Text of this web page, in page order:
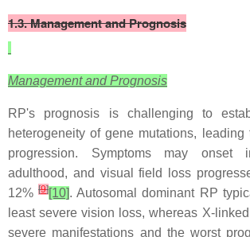
1.3. Management and Prognosis
Management and Prognosis
RP's prognosis is challenging to
heterogeneity of gene mutations,
progression. Symptoms may onset
adulthood, and visual field loss
12%[9][10]. Autosomal dominant RP
least severe vision loss, whereas X-
severe manifestations and the worst